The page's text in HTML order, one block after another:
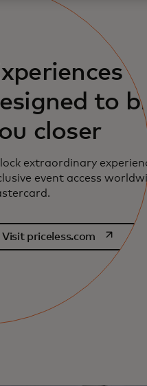
to
closer
extraordinary
event access
Visit priceless.comopens in